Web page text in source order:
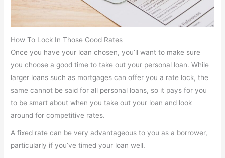
How To Lock In Those Good Rates
Once you have your loan chosen, you’ll want to make sure
you choose a good time to take out your personal loan. While
larger loans such as mortgages can offer you a rate lock, the
same cannot be said for all personal loans, so it pays for you
to be smart about when you take out your loan and look
around for competitive rates.
A fixed rate can be very advantageous to you as a borrower,
particularly if you’ve timed your loan well.